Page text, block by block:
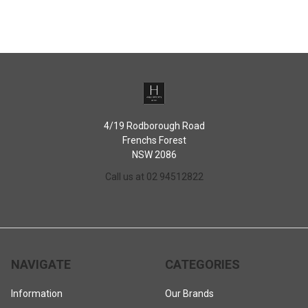
PLEASE NOTE: Do not heat teapot in oven, on stove top burners or other
4/19 Rodborough Road
Frenchs Forest
NSW 2086
Call us at 02 94512822
NAVIGATE
Information
CATEGORIES
Our Brands